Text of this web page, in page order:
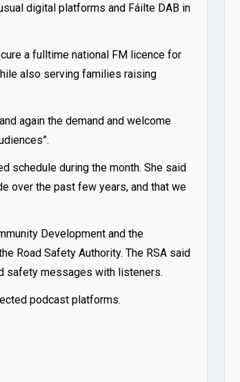
digital platforms and Fáilte DAB in
a fulltime national FM licence for
also serving families raising
again the demand and welcome
schedule during the month. She said
over the past few years, and that we
Development and the
Road Safety Authority. The RSA said
safety messages with listeners.
podcast platforms.